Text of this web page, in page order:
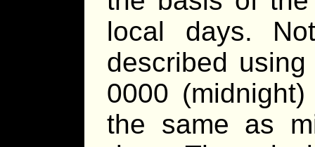
local days.
described
0000
the same as